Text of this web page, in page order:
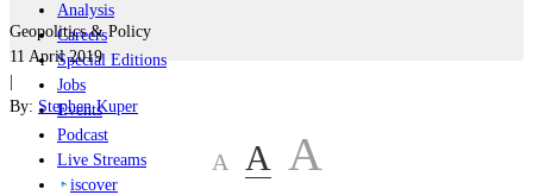
Analysis
Careers
Special Editions
Jobs
Events
Podcast
Live Streams
iscover
Geopolitics & Policy
11 April 2019
|
By: Stephen Kuper
A A A